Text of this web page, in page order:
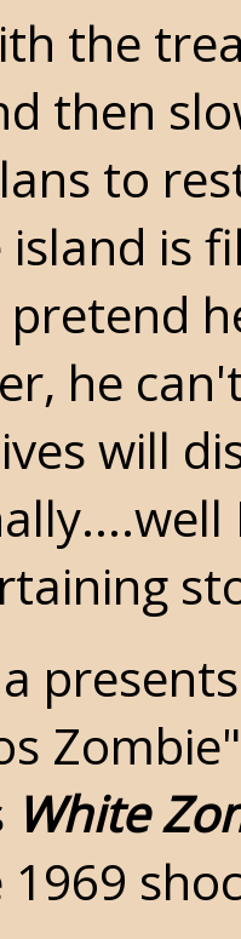
the
then
to
is
pretend
he
will
White